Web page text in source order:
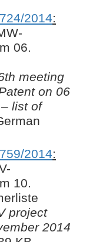
2014:
06.
meeting
on 06
list of
2014:
10.
project
2014